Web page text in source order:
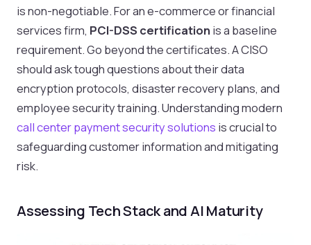
is non-negotiable. For an e-commerce or financial
services firm, PCI-DSS certification is a baseline
requirement. Go beyond the certificates. A CISO
should ask tough questions about their data
encryption protocols, disaster recovery plans, and
employee security training. Understanding modern
call center payment security solutions is crucial to
safeguarding customer information and mitigating
risk.
Assessing Tech Stack and AI Maturity